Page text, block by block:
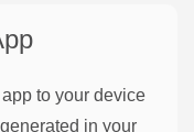
to your device
in your